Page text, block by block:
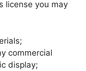
license you may
commercial
display;